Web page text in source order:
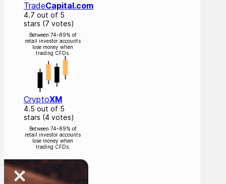
TradeCapital.com
4.7 out of 5
stars (7 votes)
Between 74–89% of
retail investor accounts
lose money when
trading CFDs.
CryptoXM
4.5 out of 5
stars (4 votes)
Between 74–89% of
retail investor accounts
lose money when
trading CFDs.